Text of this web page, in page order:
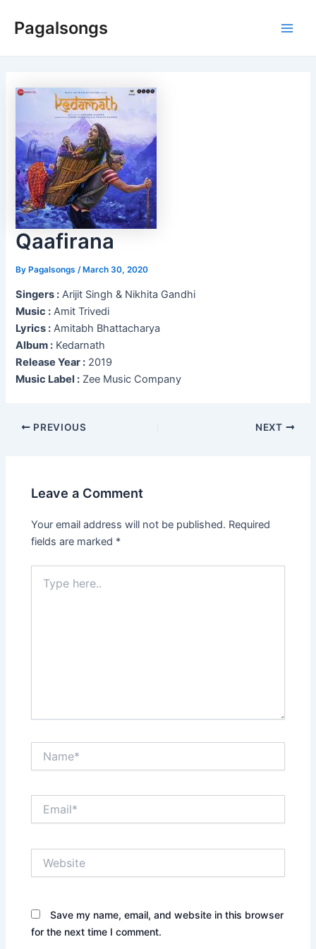
Pagalsongs
Qaafirana
ByPagalsongs /March 30, 2020
Singers : Arijit Singh & Nikhita Gandhi
Music : Amit Trivedi
Lyrics : Amitabh Bhattacharya
Album : Kedarnath
Release Year : 2019
Music Label : Zee Music Company
Post
PREVIOUS NEXT
Leave a Comment
Your email address will not be published. Required
fields are marked *
here..
Save my name, email, and website in this browser
for the next time I comment.